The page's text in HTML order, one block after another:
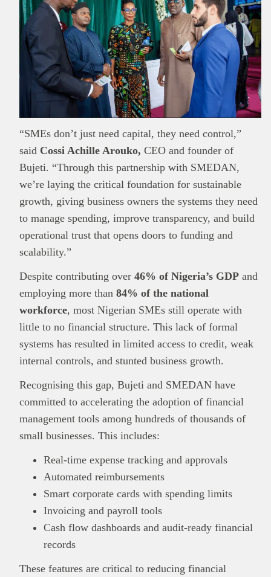
“SMEs don’t just need capital, they need control,”
said Cossi Achille Arouko, CEO and founder of
Bujeti. “Through this partnership with SMEDAN,
we’re laying the critical foundation for sustainable
growth, giving business owners the systems they need
to manage spending, improve transparency, and build
operational trust that opens doors to funding and
scalability.”
Despite contributing over 46% of Nigeria’s GDP and
employing more than 84% of the national
workforce, most Nigerian SMEs still operate with
little to no financial structure. This lack of formal
systems has resulted in limited access to credit, weak
internal controls, and stunted business growth.
Recognising this gap, Bujeti and SMEDAN have
committed to accelerating the adoption of financial
management tools among hundreds of thousands of
small businesses. This includes:
Real-time expense tracking and approvals
Automated reimbursements
Smart corporate cards with spending limits
Invoicing and payroll tools
Cash flow dashboards and audit-ready financial
records
These features are critical to reducing financial